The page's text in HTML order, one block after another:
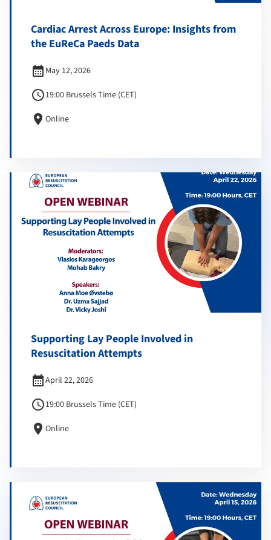
Cardiac Arrest Across Europe: Insights from
the EuReCa Paeds Data
calendar_month May 12, 2026
schedule19:00 Brussels Time (CET)
location_on Online
Supporting Lay People Involved in
Resuscitation Attempts
calendar_monthApril 22, 2026
schedule19:00 Brussels Time (CET)
location_on Online